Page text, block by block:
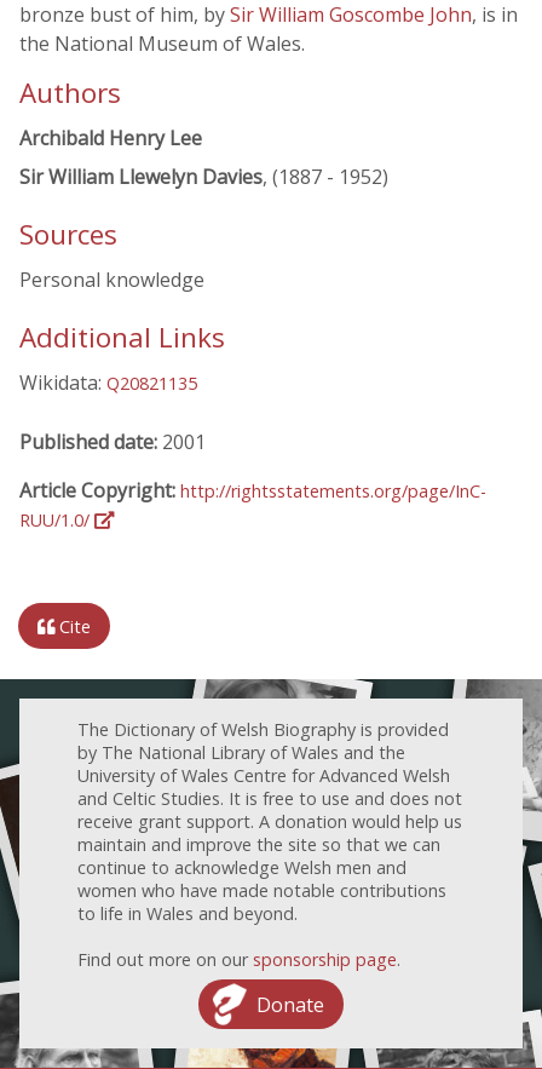
bronze bust of him, bySir William Goscombe John, is in
the National Museum of Wales.
Authors
Archibald Henry Lee
Sir William Llewelyn Davies, (1887 - 1952)
Sources
Personal knowledge
Additional Links
Wikidata: Q20821135
Published date: 2001
Article Copyright: http://rightsstatements.org/page/InC-
RUU/1.0/
Cite
The Dictionary of Welsh Biography is provided
by The National Library of Wales and the
University of Wales Centre for Advanced Welsh
and Celtic Studies. It is free to use and does not
receive grant support. A donation would help us
maintain and improve the site so that we can
continue to acknowledge Welsh men and
women who have made notable contributions
to life in Wales and beyond.
Find out more on our sponsorship page.
Donate